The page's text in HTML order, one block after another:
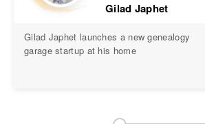
Family trees
Newspapers
Gilad Japhet
Gilad Japhet launches a new genealogy
garage startup at his home